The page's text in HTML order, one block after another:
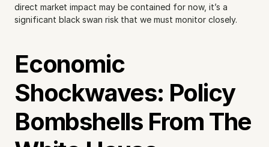
direct market impact may be contained for now, it’s a
significant black swan risk that we must monitor closely.
Economic
Shockwaves: Policy
Bombshells From The